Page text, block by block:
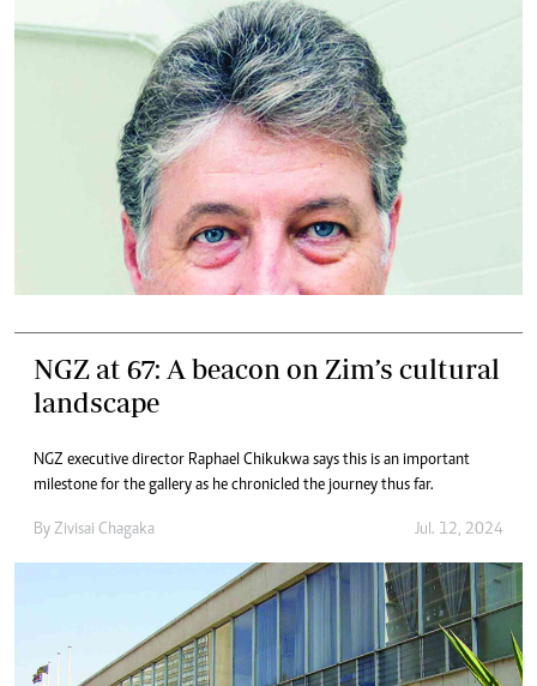
NGZ at 67: A beacon on Zim’s cultural
landscape
NGZ executive director Raphael Chikukwa says this is an important
milestone for the gallery as he chronicled the journey thus far.
By Zivisai Chagaka Jul. 12, 2024